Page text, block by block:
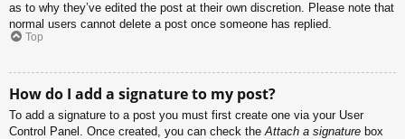
as to why they’ve edited the post at their own discretion. Please note that
normal users cannot delete a post once someone has replied.
Top
How do I add a signature to my post?
To add a signature to a post you must first create one via your User
Control Panel. Once created, you can check the Attach a signature box